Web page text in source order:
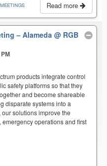
Read more
– Alameda@ RGB
products integrate control
safety platforms so that they
and become shareable
disparate systems into a
solutions improve the
operations and first